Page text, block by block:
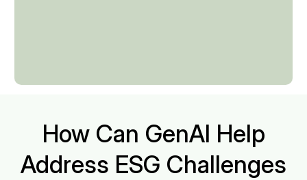
How Can GenAI Help
Address ESG Challenges